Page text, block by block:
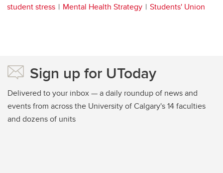
student stress
Mental Health Strategy Students' Union
Sign up for UToday
Delivered to your inbox — a daily roundup of news and
events from across the University of Calgary's 14 faculties
and dozens of units